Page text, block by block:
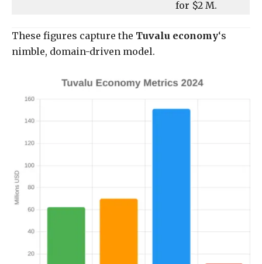
for $2 M.
These figures capture the Tuvalu economy‘s
nimble, domain-driven model.